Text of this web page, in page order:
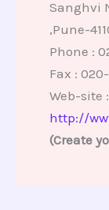
Sanghvi
,Pune-
Phone :
Fax :
Web-site :
http://
(Create